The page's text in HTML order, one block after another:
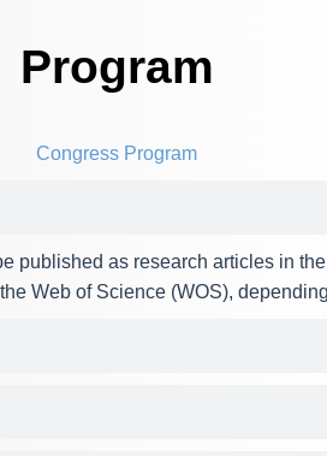
Program
Congress Program
as research articles in
Web of Science (WOS),